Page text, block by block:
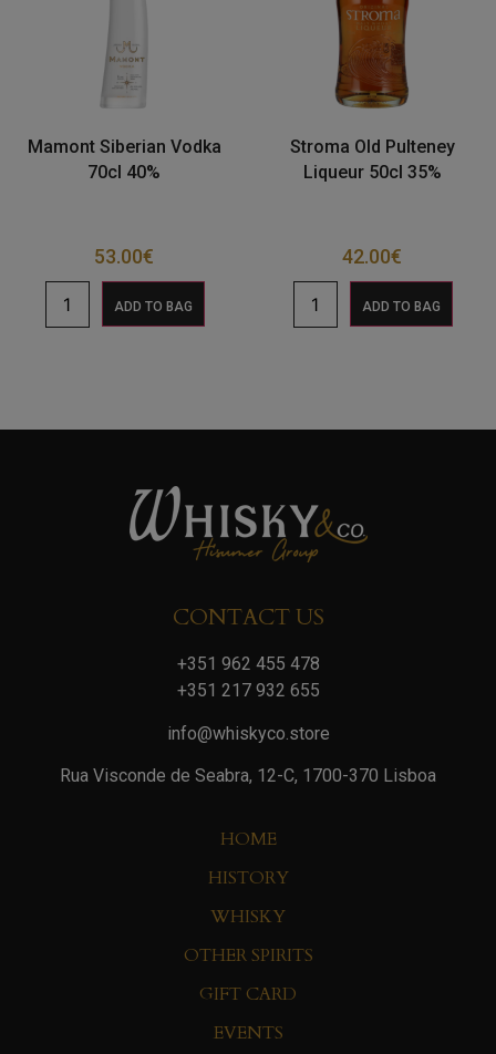
Mamont Siberian Vodka
70cl 40%
53.00€
ADD TO BAG
Stroma Old Pulteney
Liqueur 50cl 35%
42.00€
ADD TO BAG
CONTACT US
+351 962 455 478
+351 217 932 655
info@whiskyco.store
Rua Visconde de Seabra, 12-C, 1700-370 Lisboa
HOME
HISTORY
WHISKY
OTHER SPIRITS
GIFT CARD
EVENTS